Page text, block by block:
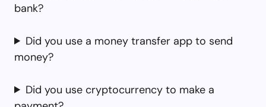
bank?
Did you use a money transfer app to send
money?
Did you use cryptocurrency to make a